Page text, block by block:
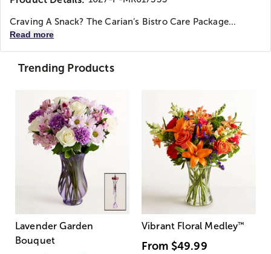
Craving A Snack? The Carian’s Bistro Care Package...
Read more
Trending Products
Lavender Garden
Bouquet
Vibrant Floral Medley™
From $49.99